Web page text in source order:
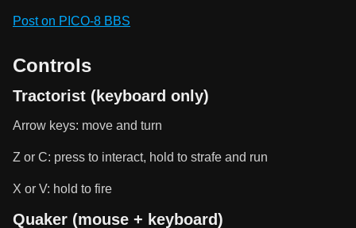
Post on PICO-8 BBS
Controls
Tractorist (keyboard only)
Arrow keys: move and turn
Z or C: press to interact, hold to strafe and run
X or V: hold to fire
Quaker (mouse + keyboard)